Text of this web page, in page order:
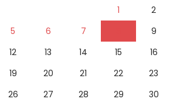
1
2
5 6 7
9
12 13 14 15
16
19 20 21 22
23
26 27 28 29
30